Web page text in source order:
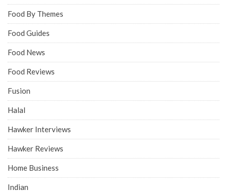
Food By Themes
Food Guides
Food News
Food Reviews
Fusion
Halal
Hawker Interviews
Hawker Reviews
Home Business
Indian